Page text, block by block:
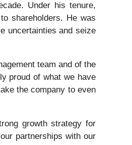
Under his tenure,
shareholders. He was
uncertainties and seize
team and of the
proud of what we have
the company to even
growth strategy for
partnerships with our